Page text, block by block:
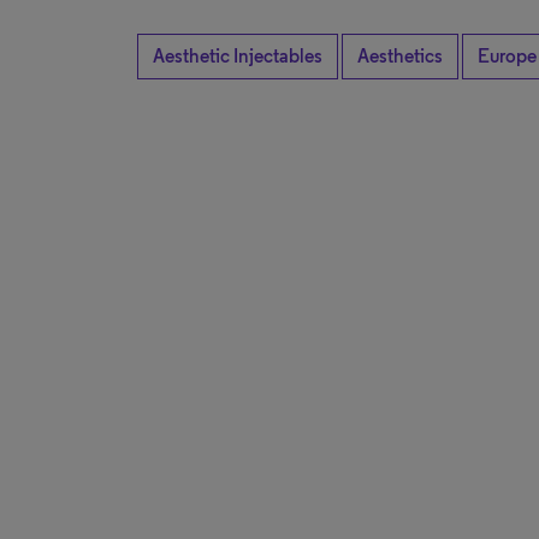
Aesthetic Injectables Aesthetics Europe